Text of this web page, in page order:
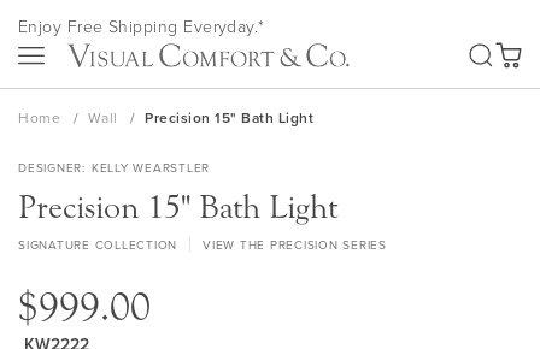
Skip
to
Content
Enjoy Free Shipping Everyday.*
My
Home Wall Precision 15" Bath Light
DESIGNER KELLY WEARSTLER
Precision 15" Bath Light
SIGNATURE COLLECTION VIEW THE PRECISION SERIES
$999.00
KW2222